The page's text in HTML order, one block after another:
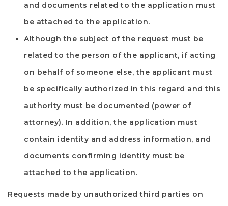
and documents related to the application must
be attached to the application.
Although the subject of the request must be
related to the person of the applicant, if acting
on behalf of someone else, the applicant must
be specifically authorized in this regard and this
authority must be documented (power of
attorney). In addition, the application must
contain identity and address information, and
documents confirming identity must be
attached to the application.
Requests made by unauthorized third parties on